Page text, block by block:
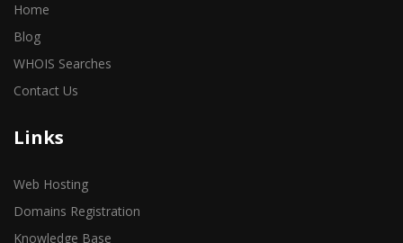
Home
Blog
WHOIS Searches
Contact Us
Links
Web Hosting
Domains Registration
Knowledge Base